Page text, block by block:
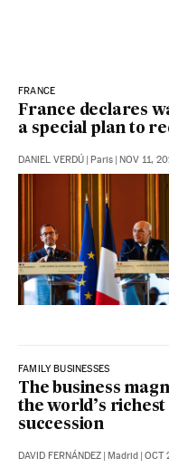
FRANCE
France declares
a special plan to
DANIEL VERDÚ | Paris | NOV 11,
FAMILY BUSINESSES
The business
the world’s
succession
DAVID FERNÁNDEZ | Madrid | OCT